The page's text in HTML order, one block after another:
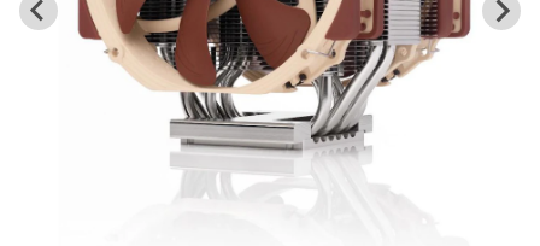
Modding
Monitors